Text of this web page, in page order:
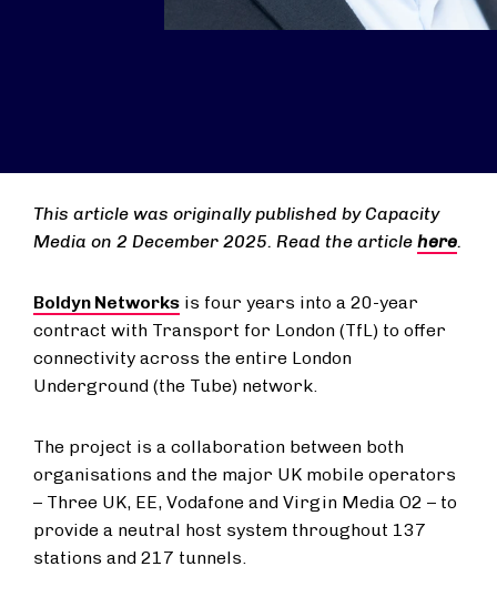
This article was originally published by Capacity
Media on 2 December 2025. Read the article here.
Boldyn Networks is four years into a 20-year
contract with Transport for London (TfL) to offer
connectivity across the entire London
Underground (the Tube) network.
The project is a collaboration between both
organisations and the major UK mobile operators
– Three UK, EE, Vodafone and Virgin Media O2 – to
provide a neutral host system throughout 137
stations and 217 tunnels.